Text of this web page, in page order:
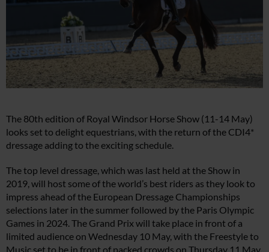
The 80th edition of Royal Windsor Horse Show (11-14 May)
looks set to delight equestrians, with the return of the CDI4*
dressage adding to the exciting schedule.
The top level dressage, which was last held at the Show in
2019, will host some of the world’s best riders as they look to
impress ahead of the European Dressage Championships
selections later in the summer followed by the Paris Olympic
Games in 2024. The Grand Prix will take place in front of a
limited audience on Wednesday 10 May, with the Freestyle to
Music set to be in front of packed crowds on Thursday 11 May.